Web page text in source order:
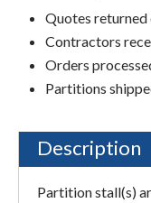
Quotes returned
Contractors
Orders
Partitions
Description
Partition stall(s)